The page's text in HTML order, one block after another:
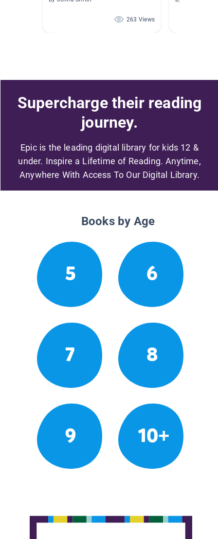
263 Views
Supercharge their reading
journey.
Epic is the leading digital library for kids 12 &
under. Inspire a Lifetime of Reading. Anytime,
Anywhere With Access To Our Digital Library.
Books by Age
5 6
7 8
9 10+